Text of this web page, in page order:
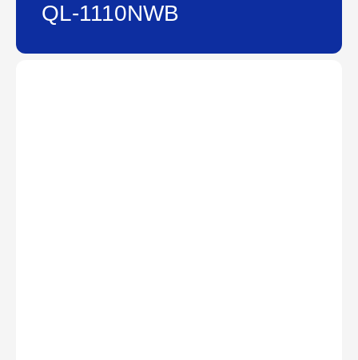
QL-1110NWB